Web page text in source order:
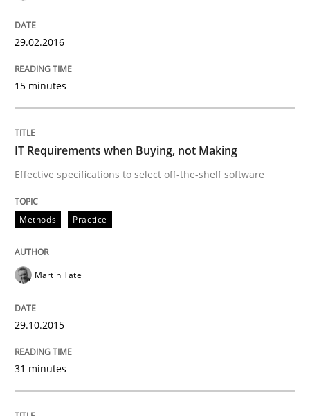
IT Requirements when Buying, not
Written by
READ ARTICLE
Methods
29.02.2016
15 minutes
IT Requirements when Buying, not Making
Effective specifications to select off-the-shelf software
Methods Practice
Martin Tate
29.10.2015
31 minutes